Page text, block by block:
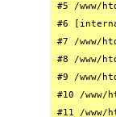
#5 /www/
#6
#7 /www/
#8 /www/
#9 /www/
#10 /www/
#11 /www/